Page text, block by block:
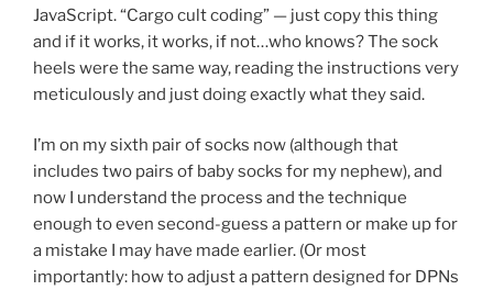
JavaScript. “Cargo cult coding” — just copy this thing
and if it works, it works, if not…who knows? The sock
heels were the same way, reading the instructions very
meticulously and just doing exactly what they said.
I’m on my sixth pair of socks now (although that
includes two pairs of baby socks for my nephew), and
now I understand the process and the technique
enough to even second-guess a pattern or make up for
a mistake I may have made earlier. (Or most
importantly: how to adjust a pattern designed for DPNs